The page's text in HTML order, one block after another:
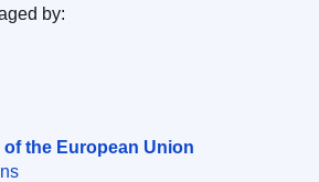
the European Union
by: